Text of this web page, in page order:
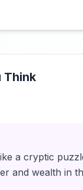
Think
a cryptic
and wealth in